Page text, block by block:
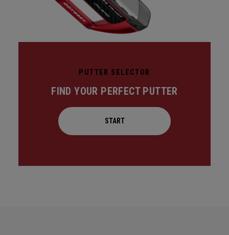
PUTTER SELECTOR
FIND YOUR PERFECT PUTTER
START